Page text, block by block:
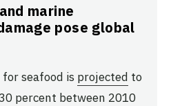
marine
pose global
seafood is projected to
percent between 2010